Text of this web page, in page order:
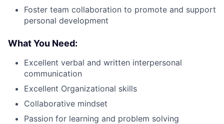
Foster team collaboration to promote and support
personal development
What You Need:
Excellent verbal and written interpersonal
communication
Excellent Organizational skills
Collaborative mindset
Passion for learning and problem solving